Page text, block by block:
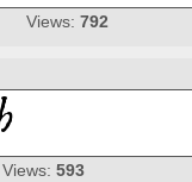
Views: 792
593